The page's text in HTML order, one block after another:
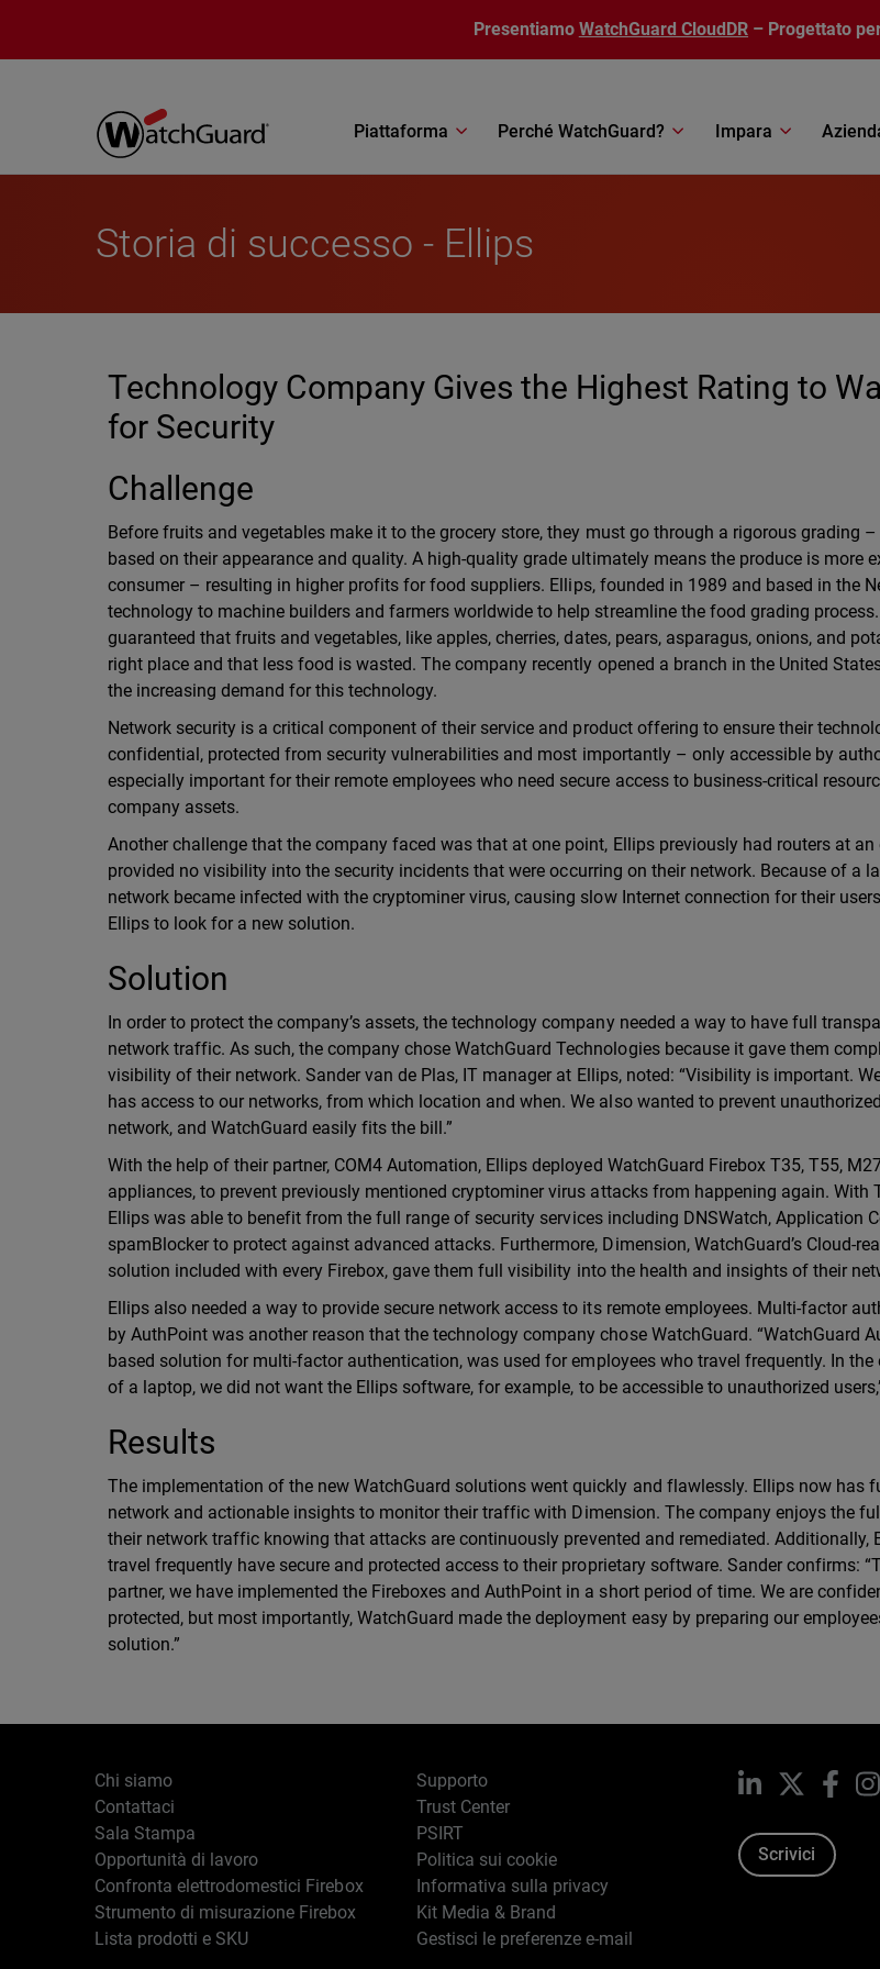
Presentiamo WatchGuard CloudDR – Progettato
Piattaforma Perché WatchGuard? Impara
Storia di successo - Ellips
Technology Company Gives the Highest Rating to
for Security
Challenge
Before fruits and vegetables make it to the grocery store, they must go through a rigorous grading
based on their appearance and quality. A high-quality grade ultimately means the produce is more
consumer – resulting in higher profits for food suppliers. Ellips, founded in 1989 and based in the
technology to machine builders and farmers worldwide to help streamline the food grading
guaranteed that fruits and vegetables, like apples, cherries, dates, pears, asparagus, onions, and
right place and that less food is wasted. The company recently opened a branch in the United
the increasing demand for this technology.
Network security is a critical component of their service and product offering to ensure their
confidential, protected from security vulnerabilities and most importantly – only accessible by
especially important for their remote employees who need secure access to business-critical
company assets.
Another challenge that the company faced was that at one point, Ellips previously had routers at
provided no visibility into the security incidents that were occurring on their network. Because of a
network became infected with the cryptominer virus, causing slow Internet connection for their
Ellips to look for a new solution.
Solution
In order to protect the company’s assets, the technology company needed a way to have full
network traffic. As such, the company chose WatchGuard Technologies because it gave them
visibility of their network. Sander van de Plas, IT manager at Ellips, noted: “Visibility is important.
has access to our networks, from which location and when. We also wanted to prevent
network, and WatchGuard easily fits the bill.”
With the help of their partner, COM4 Automation, Ellips deployed WatchGuard Firebox T35, T55,
appliances, to prevent previously mentioned cryptominer virus attacks from happening again. With
Ellips was able to benefit from the full range of security services including DNSWatch, Application
spamBlocker to protect against advanced attacks. Furthermore, Dimension, WatchGuard’s Cloud-
solution included with every Firebox, gave them full visibility into the health and insights of their
Ellips also needed a way to provide secure network access to its remote employees. Multi-factor
by AuthPoint was another reason that the technology company chose WatchGuard. “WatchGuard
based solution for multi-factor authentication, was used for employees who travel frequently. In
of a laptop, we did not want the Ellips software, for example, to be accessible to unauthorized
Results
The implementation of the new WatchGuard solutions went quickly and flawlessly. Ellips now has
network and actionable insights to monitor their traffic with Dimension. The company enjoys the
their network traffic knowing that attacks are continuously prevented and remediated. Additionally,
travel frequently have secure and protected access to their proprietary software. Sander confirms:
partner, we have implemented the Fireboxes and AuthPoint in a short period of time. We are
protected, but most importantly, WatchGuard made the deployment easy by preparing our
solution.”
Chi siamo
Contattaci
Sala Stampa
Opportunità di lavoro
Confronta elettrodomestici Firebox
Strumento di misurazione Firebox
Lista prodotti e SKU
Supporto
Trust Center
PSIRT
Politica sui cookie
Informativa sulla privacy
Kit Media & Brand
Gestisci le preferenze e-mail
LinkedIn
Scrivici